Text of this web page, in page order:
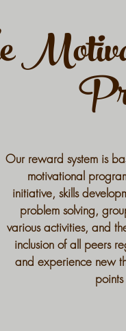
Our reward system is
motivational
initiative, skills
problem solving,
various activities, and
inclusion of all peers
and experience new